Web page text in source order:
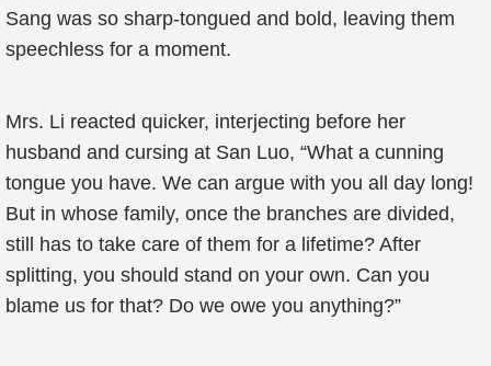
Sang was so sharp-tongued and bold, leaving them
speechless for a moment.
Mrs. Li reacted quicker, interjecting before her
husband and cursing at San Luo, “What a cunning
tongue you have. We can argue with you all day long!
But in whose family, once the branches are divided,
still has to take care of them for a lifetime? After
splitting, you should stand on your own. Can you
blame us for that? Do we owe you anything?”